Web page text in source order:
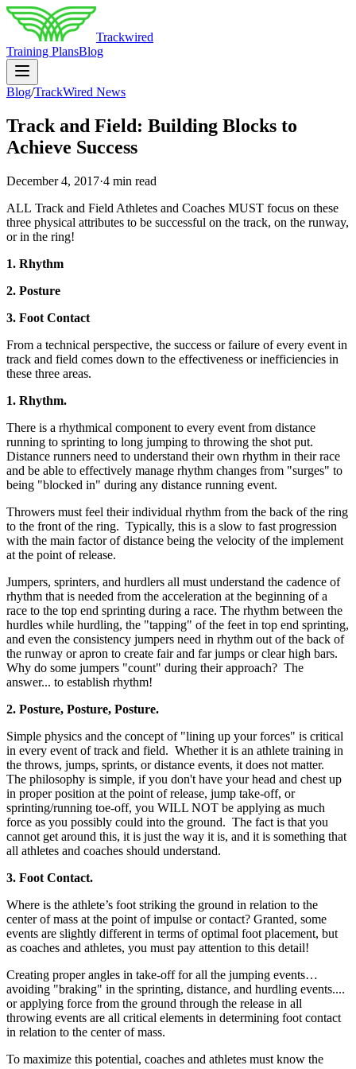
Trackwired
Training PlansBlog
Blog/TrackWired News
Track and Field: Building Blocks to
Achieve Success
December 4, 2017·4 min read
ALL Track and Field Athletes and Coaches MUST focus on these
three physical attributes to be successful on the track, on the runway,
or in the ring!
1. Rhythm
2. Posture
3. Foot Contact
From a technical perspective, the success or failure of every event in
track and field comes down to the effectiveness or inefficiencies in
these three areas.
1. Rhythm.
There is a rhythmical component to every event from distance
running to sprinting to long jumping to throwing the shot put.
Distance runners need to understand their own rhythm in their race
and be able to effectively manage rhythm changes from "surges" to
being "blocked in" during any distance running event.
Throwers must feel their individual rhythm from the back of the ring
to the front of the ring. Typically, this is a slow to fast progression
with the main factor of distance being the velocity of the implement
at the point of release.
Jumpers, sprinters, and hurdlers all must understand the cadence of
rhythm that is needed from the acceleration at the beginning of a
race to the top end sprinting during a race. The rhythm between the
hurdles while hurdling, the "tapping" of the feet in top end sprinting,
and even the consistency jumpers need in rhythm out of the back of
the runway or apron to create fair and far jumps or clear high bars.
Why do some jumpers "count" during their approach? The
answer... to establish rhythm!
2. Posture, Posture, Posture.
Simple physics and the concept of "lining up your forces" is critical
in every event of track and field. Whether it is an athlete training in
the throws, jumps, sprints, or distance events, it does not matter.
The philosophy is simple, if you don't have your head and chest up
in proper position at the point of release, jump take-off, or
sprinting/running toe-off, you WILL NOT be applying as much
force as you possibly could into the ground. The fact is that you
cannot get around this, it is just the way it is, and it is something that
all athletes and coaches should understand.
3. Foot Contact.
Where is the athlete’s foot striking the ground in relation to the
center of mass at the point of impulse or contact? Granted, some
events are slightly different in terms of optimal foot placement, but
as coaches and athletes, you must pay attention to this detail!
Creating proper angles in take-off for all the jumping events…
avoiding "braking" in the sprinting, distance, and hurdling events....
or applying force from the ground through the release in all
throwing events are all critical elements in determining foot contact
in relation to the center of mass.
To maximize this potential, coaches and athletes must know the